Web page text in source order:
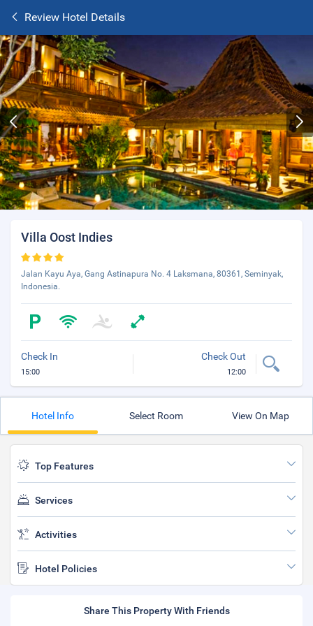
Review Hotel Details
Villa Oost Indies
Jalan Kayu Aya, Gang Astinapura No. 4 Laksmana, 80361, Seminyak,
Indonesia.
Check In
15:00
Check Out
12:00
Hotel Info Select Room View On Map
Top Features
Services
Activities
Hotel Policies
Share This Property With Friends